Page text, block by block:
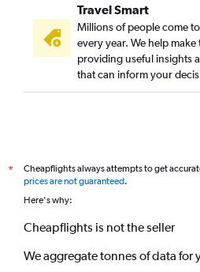
Travel Smart
Millions of people come
every year. We help
providing useful insights
that can inform your
*
Cheapflights always attempts to get
prices are not guaranteed.
Here's why:
Cheapflights is not the seller
We aggregate tonnes of data for